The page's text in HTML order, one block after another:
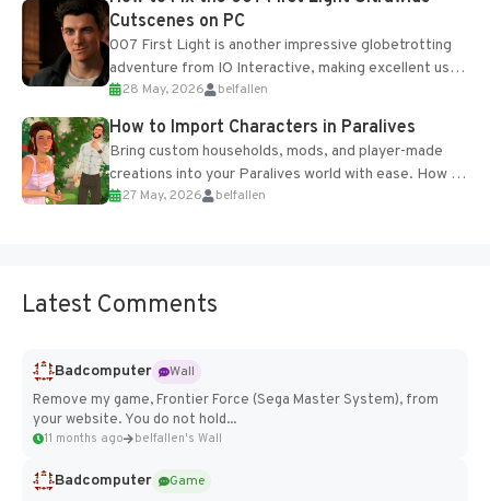
Cutscenes on PC
007 First Light is another impressive globetrotting
adventure from IO Interactive, making excellent use
of the studio’s proprietary Glacier Engine....
28 May, 2026 belfallen
How to Import Characters in Paralives
Bring custom households, mods, and player-made
creations into your Paralives world with ease. How to
Add Imported Characters in Paralives...
27 May, 2026 belfallen
Latest Comments
Badcomputer
Wall
Remove my game, Frontier Force (Sega Master System), from
your website. You do not hold...
11 months ago belfallen's Wall
Badcomputer
Game